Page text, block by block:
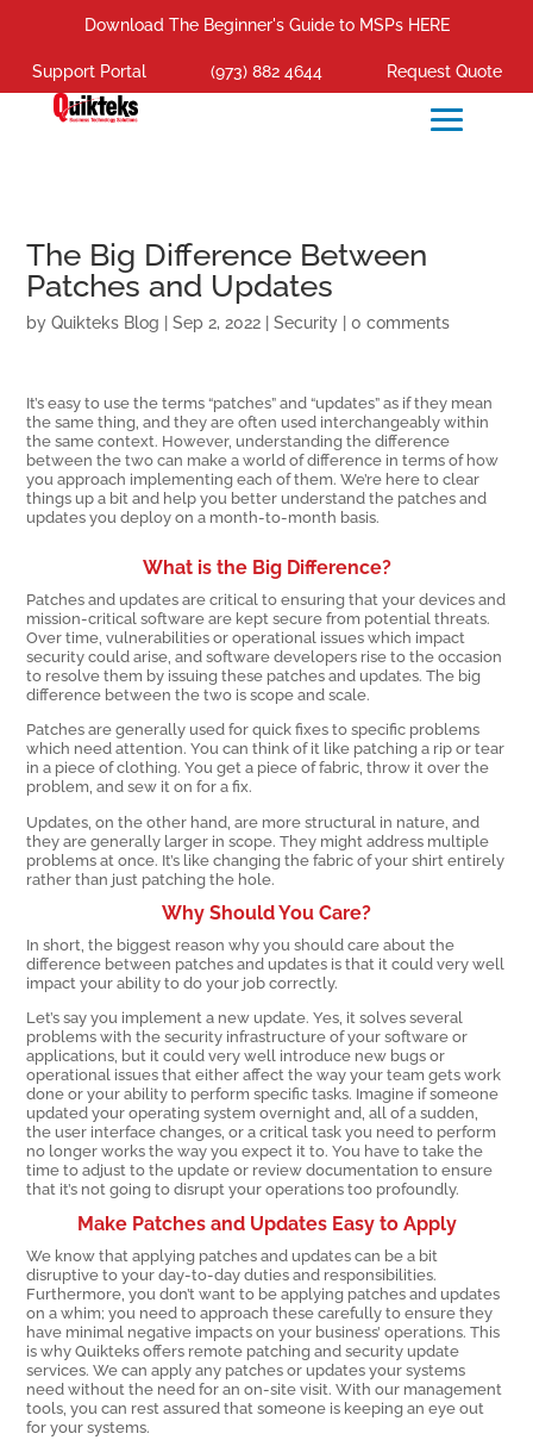
Download The Beginner's Guide to MSPs HERE
Support Portal (973) 882 4644 Request Quote
The Big Difference Between
Patches and Updates
byQuikteks Blog |Sep 2, 2022 |Security |0 comments
It’s easy to use the terms “patches” and “updates” as if they mean
the same thing, and they are often used interchangeably within
the same context. However, understanding the difference
between the two can make a world of difference in terms of how
you approach implementing each of them. We’re here to clear
things up a bit and help you better understand the patches and
updates you deploy on a month-to-month basis.
What is the Big Difference?
Patches and updates are critical to ensuring that your devices and
mission-critical software are kept secure from potential threats.
Over time, vulnerabilities or operational issues which impact
security could arise, and software developers rise to the occasion
to resolve them by issuing these patches and updates. The big
difference between the two is scope and scale.
Patches are generally used for quick fixes to specific problems
which need attention. You can think of it like patching a rip or tear
in a piece of clothing. You get a piece of fabric, throw it over the
problem, and sew it on for a fix.
Updates, on the other hand, are more structural in nature, and
they are generally larger in scope. They might address multiple
problems at once. It’s like changing the fabric of your shirt entirely
rather than just patching the hole.
Why Should You Care?
In short, the biggest reason why you should care about the
difference between patches and updates is that it could very well
impact your ability to do your job correctly.
Let’s say you implement a new update. Yes, it solves several
problems with the security infrastructure of your software or
applications, but it could very well introduce new bugs or
operational issues that either affect the way your team gets work
done or your ability to perform specific tasks. Imagine if someone
updated your operating system overnight and, all of a sudden,
the user interface changes, or a critical task you need to perform
no longer works the way you expect it to. You have to take the
time to adjust to the update or review documentation to ensure
that it’s not going to disrupt your operations too profoundly.
Make Patches and Updates Easy to Apply
We know that applying patches and updates can be a bit
disruptive to your day-to-day duties and responsibilities.
Furthermore, you don’t want to be applying patches and updates
on a whim; you need to approach these carefully to ensure they
have minimal negative impacts on your business’ operations. This
is why Quikteks offers remote patching and security update
services. We can apply any patches or updates your systems
need without the need for an on-site visit. With our management
tools, you can rest assured that someone is keeping an eye out
for your systems.